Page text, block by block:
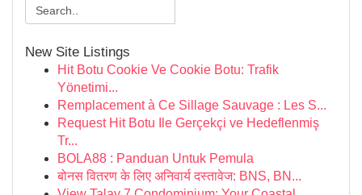
New Site Listings
Hit Botu Cookie Ve Cookie Botu: Trafik
Yönetimi...
Remplacement à Ce Sillage Sauvage : Les S...
Request Hit Botu Ile Gerçekçi ve Hedeflenmiş
Tr...
BOLA88 : Panduan Untuk Pemula
बोनस वितरण के लिए अनिवार्य दस्तावेज: BNS, BN...